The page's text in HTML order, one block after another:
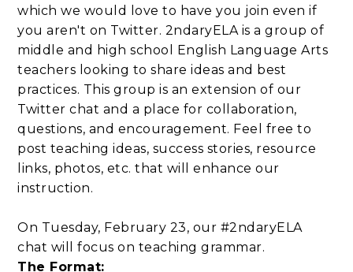
which we would love to have you join even if
you aren't on Twitter. 2ndaryELA is a group of
middle and high school English Language Arts
teachers looking to share ideas and best
practices. This group is an extension of our
Twitter chat and a place for collaboration,
questions, and encouragement. Feel free to
post teaching ideas, success stories, resource
links, photos, etc. that will enhance our
instruction.
On Tuesday, February 23, our #2ndaryELA
chat will focus on teaching grammar.
The Format: